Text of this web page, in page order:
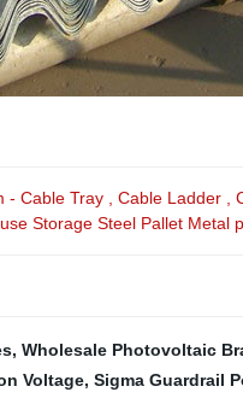
- Cable Tray , Cable Ladder ,
Storage Steel Pallet Metal
, Wholesale Photovoltaic
Voltage, Sigma Guardrail